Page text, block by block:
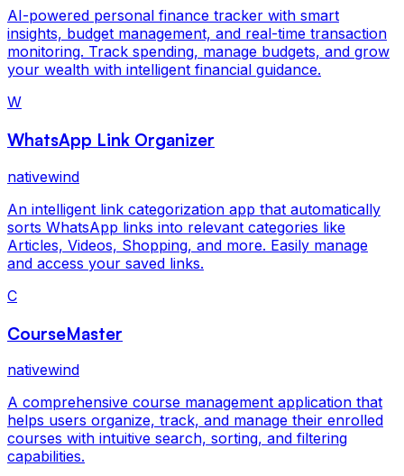
AI-powered personal finance tracker with smart
insights, budget management, and real-time transaction
monitoring. Track spending, manage budgets, and grow
your wealth with intelligent financial guidance.
W
WhatsApp Link Organizer
nativewind
An intelligent link categorization app that automatically
sorts WhatsApp links into relevant categories like
Articles, Videos, Shopping, and more. Easily manage
and access your saved links.
C
CourseMaster
nativewind
A comprehensive course management application that
helps users organize, track, and manage their enrolled
courses with intuitive search, sorting, and filtering
capabilities.